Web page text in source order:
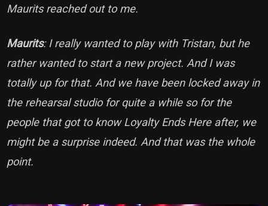
Maurits reached out to me.
Maurits: I really wanted to play with Tristan, but he
rather wanted to start a new project. And I was
totally up for that. And we have been locked away in
the rehearsal studio for quite a while so for the
people that got to know Loyalty Ends Here after, we
might be a surprise indeed. And that was the whole
point.